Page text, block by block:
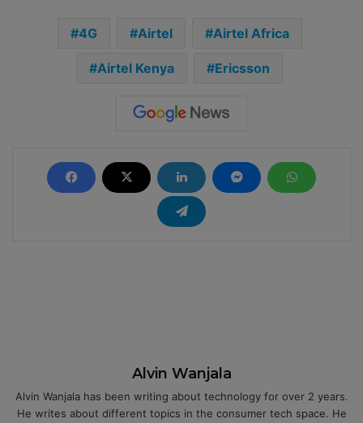
4G Airtel Airtel Africa
Airtel Kenya Ericsson
Alvin Wanjala
Alvin Wanjala has been writing about technology for over 2 years.
He writes about different topics in the consumer tech space. He